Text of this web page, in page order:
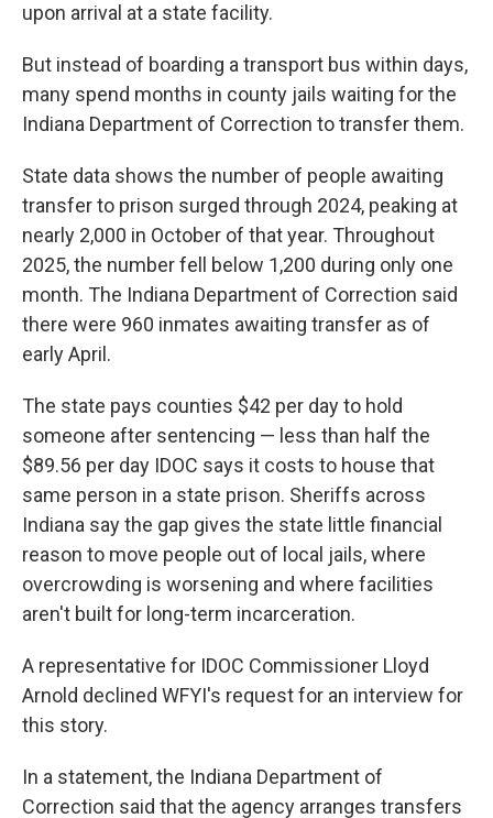
upon arrival at a state facility.
But instead of boarding a transport bus within days,
many spend months in county jails waiting for the
Indiana Department of Correction to transfer them.
State data shows the number of people awaiting
transfer to prison surged through 2024, peaking at
nearly 2,000 in October of that year. Throughout
2025, the number fell below 1,200 during only one
month. The Indiana Department of Correction said
there were 960 inmates awaiting transfer as of
early April.
The state pays counties $42 per day to hold
someone after sentencing — less than half the
$89.56 per day IDOC says it costs to house that
same person in a state prison. Sheriffs across
Indiana say the gap gives the state little financial
reason to move people out of local jails, where
overcrowding is worsening and where facilities
aren't built for long-term incarceration.
A representative for IDOC Commissioner Lloyd
Arnold declined WFYI's request for an interview for
this story.
In a statement, the Indiana Department of
Correction said that the agency arranges transfers